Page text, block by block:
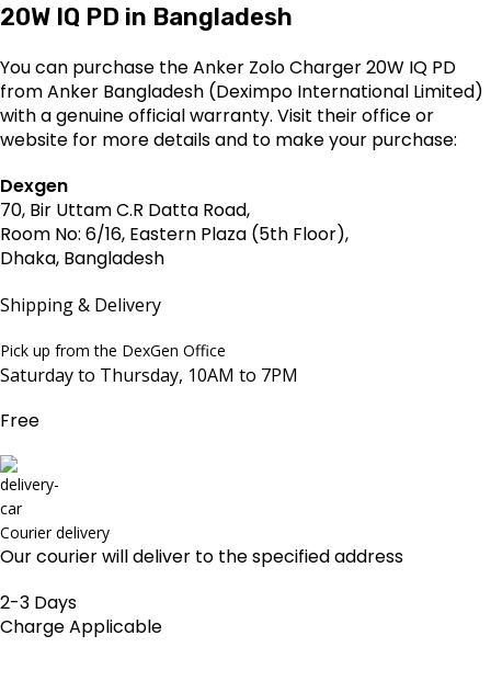
20W IQ PD in Bangladesh
You can purchase the Anker Zolo Charger 20W IQ PD
from Anker Bangladesh (Deximpo International Limited)
with a genuine official warranty. Visit their office or
website for more details and to make your purchase:
Dexgen
70, Bir Uttam C.R Datta Road,
Room No: 6/16, Eastern Plaza (5th Floor),
Dhaka, Bangladesh
Shipping & Delivery
Pick up from the DexGen Office
Saturday to Thursday, 10AM to 7PM
Free
Courier delivery
Our courier will deliver to the specified address
2-3 Days
Charge Applicable